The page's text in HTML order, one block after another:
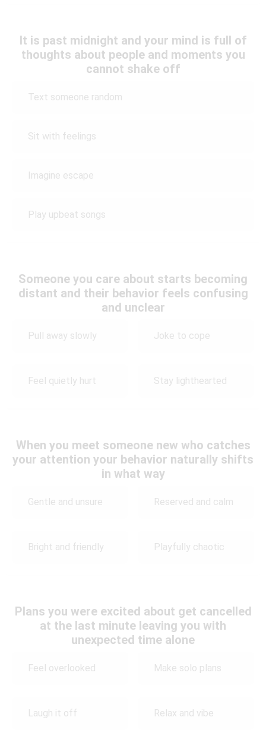
It is past midnight and your mind is full of
thoughts about people and moments you
cannot shake off
Text someone random
Sit with feelings
Imagine escape
Play upbeat songs
Someone you care about starts becoming
distant and their behavior feels confusing
and unclear
Pull away slowly Joke to cope
Feel quietly hurt Stay lighthearted
When you meet someone new who catches
your attention your behavior naturally shifts
in what way
Gentle and unsure Reserved and calm
Bright and friendly Playfully chaotic
Plans you were excited about get cancelled
at the last minute leaving you with
unexpected time alone
Feel overlooked Make solo plans
Laugh it off Relax and vibe